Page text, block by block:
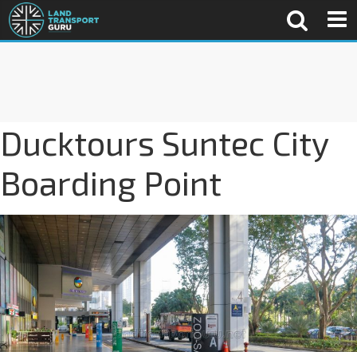
Ducktours Suntec City
Boarding Point